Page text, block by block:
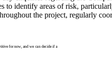
to identify areas of risk,
the project, regularly
for now, and we can decide if a